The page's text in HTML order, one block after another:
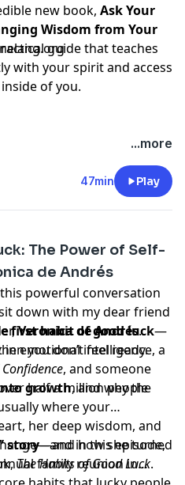
new book, Ask Your
Wisdom from Your
guide that teaches
with your spirit and access
of you.
...more
47min Play
The Power of Self-
de Andrés
powerful conversation
down with my dear friend
Veronica de Andrés.
emotional intelligence, a
, and someone
half a million people
her deep wisdom, and
in this episode,
The Habits of Good Luck.
first habit of good luck—
you don’t feel ready.
growth, and why the
where your
story—and how she turned
family reunion in